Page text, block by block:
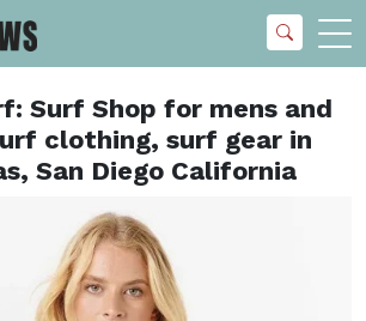
Surf Shop for mens and
clothing, surf gear in
San Diego California